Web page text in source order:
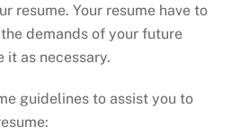
resume. Your resume have to
demands of your future
it as necessary.
guidelines to assist you to